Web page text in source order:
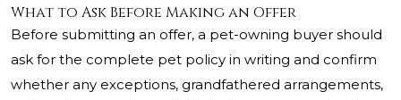
What to Ask Before Making an Offer
Before submitting an offer, a pet-owning buyer should
ask for the complete pet policy in writing and confirm
whether any exceptions, grandfathered arrangements,